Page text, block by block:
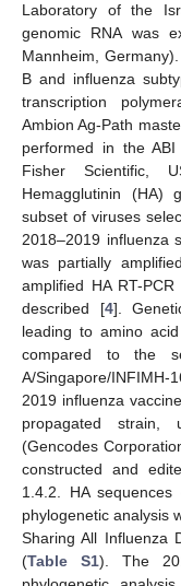
Laboratory of the
genomic RNA was
Mannheim,
B and influenza
transcription
Ambion Ag-Path
performed in the
Fisher Scientific,
Hemagglutinin (HA)
subset of viruses
2018–2019 influenza
was partially
amplified HA RT-
described [4].
leading to amino
compared to the
A/Singapore/INFIMH-
2019 influenza
propagated strain,
(Gencodes
constructed and
1.4.2. HA
phylogenetic analysis
Sharing All Influenza
(Table S1). The